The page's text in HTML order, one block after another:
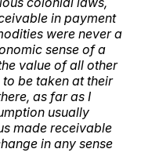
in payment
were never a
sense of a
value of all other
be taken at their
as far as I
usually
made receivable
in any sense